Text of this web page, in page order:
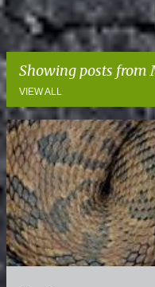
Showing posts from
VIEW ALL
P
o
s
t
s